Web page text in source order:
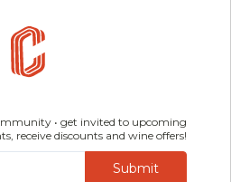
• get invited to upcoming
receive discounts and wine offers!
Submit